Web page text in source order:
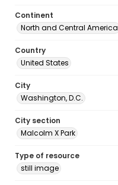
Continent
North and Central America
Country
United States
City
Washington, D.C.
City section
Malcolm X Park
Type of resource
still image